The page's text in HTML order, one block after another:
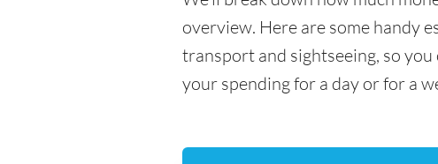
overview. Here are some handy
transport and sightseeing, so
your spending for a day or for a